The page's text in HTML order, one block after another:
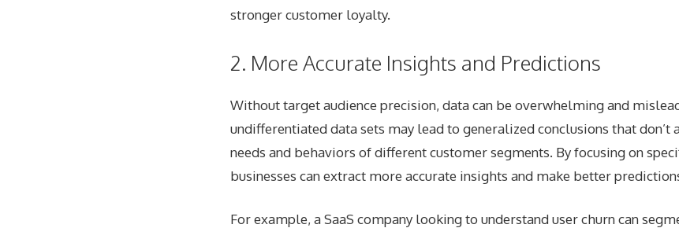
stronger customer loyalty.
2. More Accurate Insights and Predictions
Without target audience precision, data can be overwhelming and
undifferentiated data sets may lead to generalized conclusions that don’t
needs and behaviors of different customer segments. By focusing on
businesses can extract more accurate insights and make better
For example, a SaaS company looking to understand user churn can